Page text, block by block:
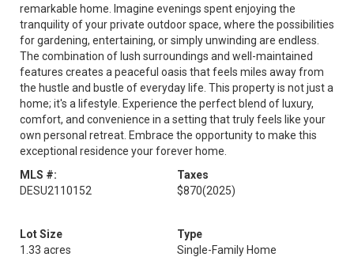
remarkable home. Imagine evenings spent enjoying the
tranquility of your private outdoor space, where the possibilities
for gardening, entertaining, or simply unwinding are endless.
The combination of lush surroundings and well-maintained
features creates a peaceful oasis that feels miles away from
the hustle and bustle of everyday life. This property is not just a
home; it's a lifestyle. Experience the perfect blend of luxury,
comfort, and convenience in a setting that truly feels like your
own personal retreat. Embrace the opportunity to make this
exceptional residence your forever home.
MLS #:
DESU2110152
Taxes
$870(2025)
Lot Size
1.33 acres
Type
Single-Family Home